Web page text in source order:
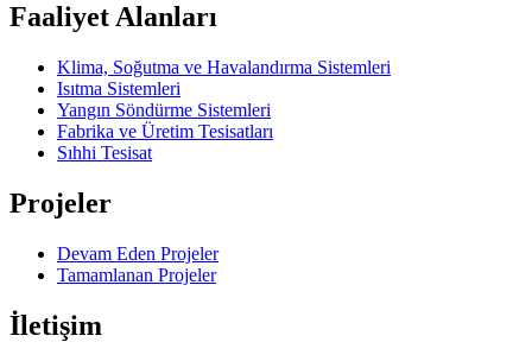
Faaliyet Alanları
Klima, Soğutma ve Havalandırma Sistemleri
Isıtma Sistemleri
Yangın Söndürme Sistemleri
Fabrika ve Üretim Tesisatları
Sıhhi Tesisat
Projeler
Devam Eden Projeler
Tamamlanan Projeler
İletişim